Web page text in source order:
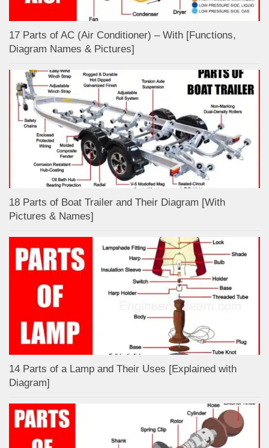
17 Parts of AC (Air Conditioner) – With [Functions,
Diagram Names & Pictures]
18 Parts of Boat Trailer and Their Diagram [With
Pictures & Names]
14 Parts of a Lamp and Their Uses [Explained with
Diagram]